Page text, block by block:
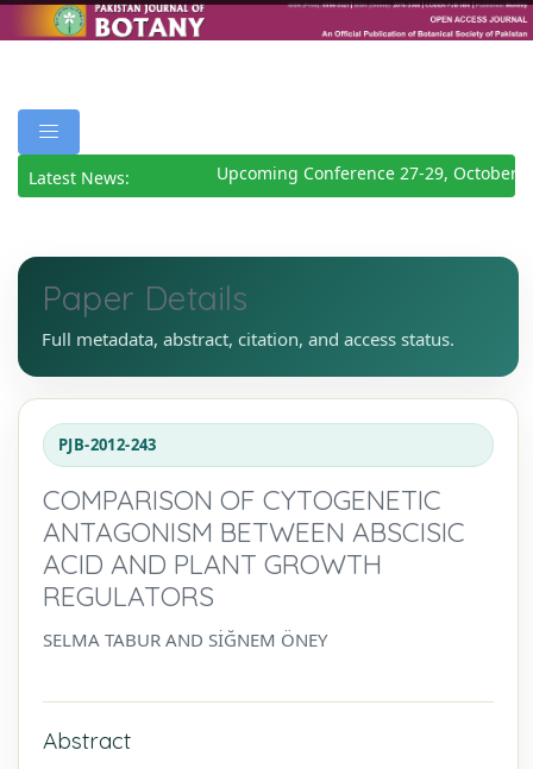
Latest News: Upcoming Conference 27-29, October
Paper Details
Full metadata, abstract, citation, and access status.
PJB-2012-243
COMPARISON OF CYTOGENETIC
ANTAGONISM BETWEEN ABSCISIC
ACID AND PLANT GROWTH
REGULATORS
SELMA TABUR AND SİĞNEM ÖNEY
Abstract